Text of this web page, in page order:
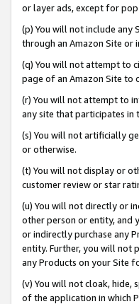
or layer ads, except for
(p) You will not include any
through an Amazon Site or
(q) You will not attempt to
page of an Amazon Site to
(r) You will not attempt to
any site that participates in
(s) You will not artificially
or otherwise.
(t) You will not display or
customer review or star
(u) You will not directly or
other person or entity, and
or indirectly purchase any
entity. Further, you will not
any Products on your Site
(v) You will not cloak, hide,
of the application in which